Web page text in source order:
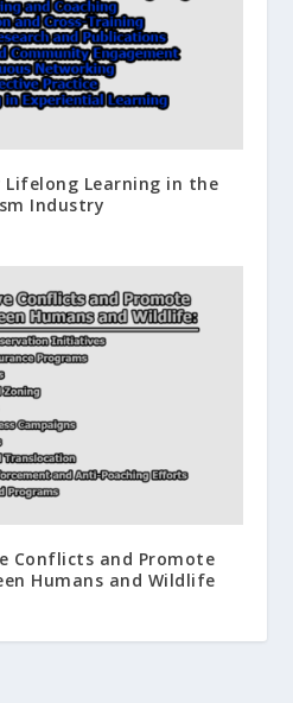
Learning in the
Industry
Conflicts and Promote
Humans and Wildlife